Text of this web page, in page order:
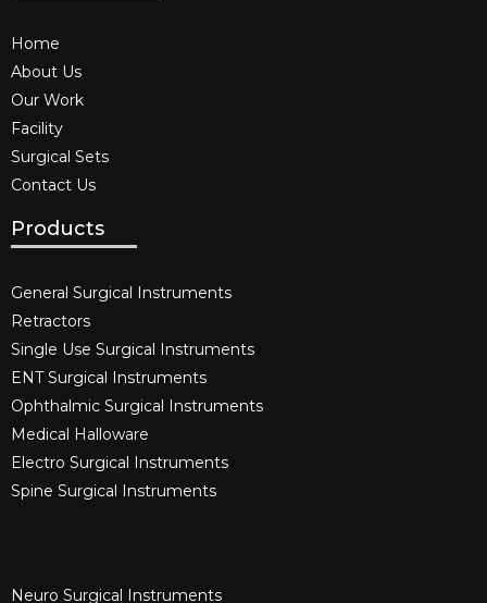
Home
About Us
Our Work
Facility
Surgical Sets
Contact Us
Products
General Surgical Instruments​
Retractors
Single Use Surgical Instruments​
ENT Surgical Instruments​
Ophthalmic Surgical Instruments​
Medical Halloware
Electro Surgical Instruments​
Spine Surgical Instruments​
Neuro Surgical Instruments​